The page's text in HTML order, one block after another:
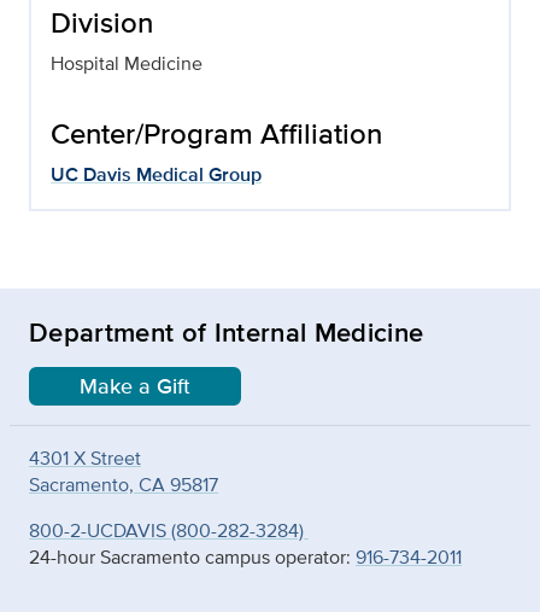
Division
Hospital Medicine
Center/Program Affiliation
UC Davis Medical Group
Department of Internal Medicine
Make a Gift
4301 X Street
Sacramento, CA 95817
800-2-UCDAVIS (800-282-3284)
24-hour Sacramento campus operator: 916-734-2011